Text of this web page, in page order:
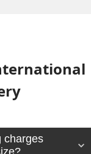
charges